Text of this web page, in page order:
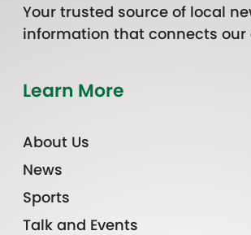
Your trusted source of local
information that connects
Learn More
About Us
News
Sports
Talk and Events